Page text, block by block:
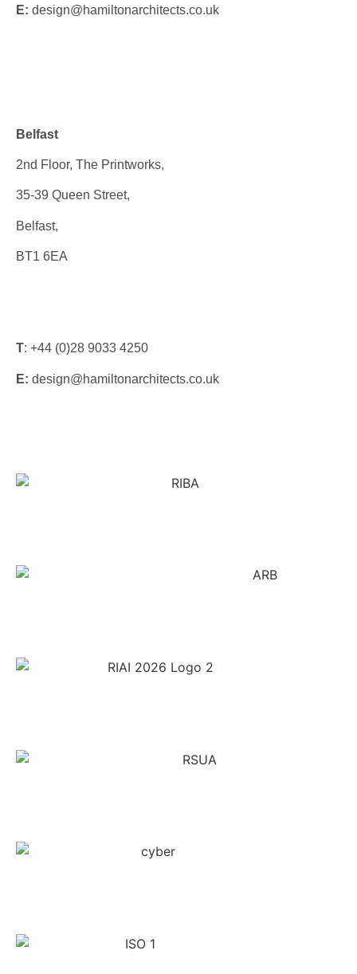
E: design@hamiltonarchitects.co.uk
Belfast
2nd Floor, The Printworks,
35-39 Queen Street,
Belfast,
BT1 6EA
T: +44 (0)28 9033 4250
E: design@hamiltonarchitects.co.uk